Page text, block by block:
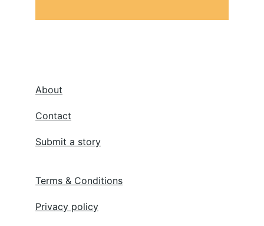
About
Contact
Submit a story
Terms & Conditions
Privacy policy